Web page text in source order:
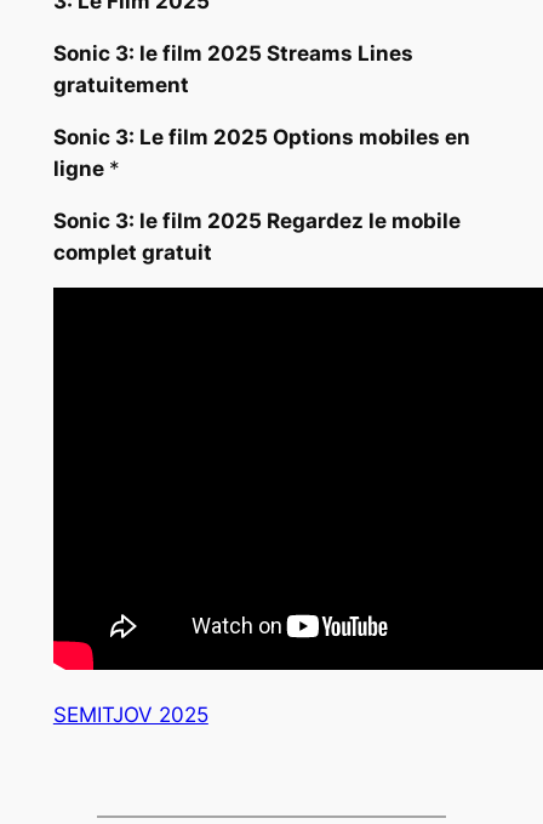
Sonic 3: le film 2025 Streams Lines
gratuitement
Sonic 3: Le film 2025 Options mobiles en
ligne *
Sonic 3: le film 2025 Regardez le mobile
complet gratuit
SEMITJOV 2025